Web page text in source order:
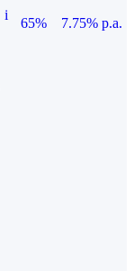
i
65%
7.75% p.a.